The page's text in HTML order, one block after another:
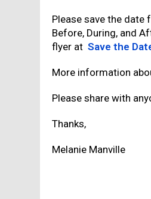
Please save the date
Before, During, and
flyer atSave the
More information
Please share with
Thanks,
Melanie Manville